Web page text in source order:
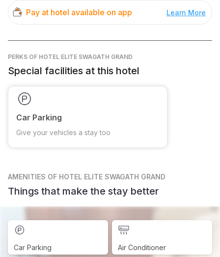
Pay at hotel available on app Learn More
PERKS OF HOTEL ELITE SWAGATH GRAND
Special facilities at this hotel
Car Parking
Give your vehicles a stay too
AMENITIES OF HOTEL ELITE SWAGATH GRAND
Things that make the stay better
Car Parking Air Conditioner